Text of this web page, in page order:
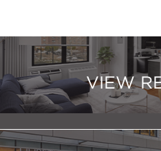
VIEW